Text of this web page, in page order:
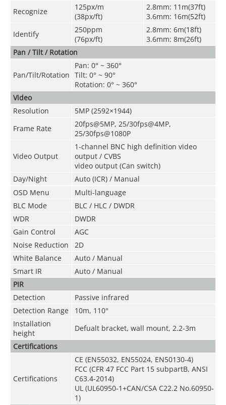
Recognize
125px/m
(38px/ft)
2.8mm: 11m(37ft)
3.6mm: 16m(52ft)
Identify
250ppm
(76px/ft)
2.8mm: 6m(18ft)
3.6mm: 8m(26ft)
Pan / Tilt / Rotation
Pan/Tilt/Rotation
Pan: 0° ~ 360°
Tilt: 0° ~ 90°
Rotation: 0° ~ 360°
Video
Resolution
5MP (2592×1944)
Frame Rate
20fps@5MP, 25/30fps@4MP,
25/30fps@1080P
Video Output
1-channel BNC high definition video
output / CVBS
video output (Can switch)
Day/Night
Auto (ICR) / Manual
OSD Menu
Multi-language
BLC Mode
BLC / HLC / DWDR
WDR
DWDR
Gain Control
AGC
Noise Reduction
2D
White Balance
Auto / Manual
Smart IR
Auto / Manual
PIR
Detection
Passive infrared
Detection Range
10m, 110°
Installation
height
Defualt bracket, wall mount, 2.2-3m
Certifications
Certifications
CE (EN55032, EN55024, EN50130-4)
FCC (CFR 47 FCC Part 15 subpartB, ANSI
C63.4-2014)
UL (UL60950-1+CAN/CSA C22.2 No.60950-
1)